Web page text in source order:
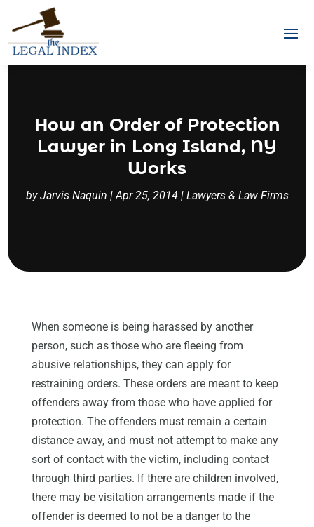
How an Order of Protection
Lawyer in Long Island, NY
Works
byJarvis Naquin |Apr 25, 2014| Lawyers & Law Firms
When someone is being harassed by another
person, such as those who are fleeing from
abusive relationships, they can apply for
restraining orders. These orders are meant to keep
offenders away from those who have applied for
protection. The offenders must remain a certain
distance away, and must not attempt to make any
sort of contact with the victim, including contact
through third parties. If there are children involved,
there may be visitation arrangements made if the
offender is deemed to not be a danger to the